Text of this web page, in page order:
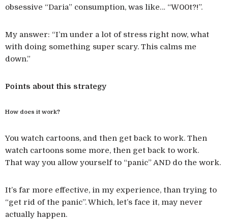
obsessive “Daria” consumption, was like… “W00t?!”.
My answer: “I’m under a lot of stress right now, what
with doing something super scary. This calms me
down.”
Points about this strategy
How does it work?
You watch cartoons, and then get back to work. Then
watch cartoons some more, then get back to work.
That way you allow yourself to “panic” AND do the work.
It’s far more effective, in my experience, than trying to
“get rid of the panic”. Which, let’s face it, may never
actually happen.